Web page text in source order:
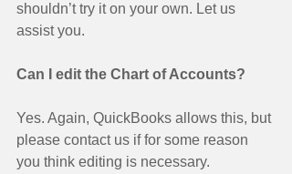
shouldn’t try it on your own. Let us
assist you.
Can I edit the Chart of Accounts?
Yes. Again, QuickBooks allows this, but
please contact us if for some reason
you think editing is necessary.